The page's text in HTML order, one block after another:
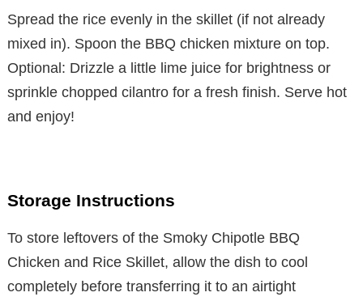
Spread the rice evenly in the skillet (if not already
mixed in). Spoon the BBQ chicken mixture on top.
Optional: Drizzle a little lime juice for brightness or
sprinkle chopped cilantro for a fresh finish. Serve hot
and enjoy!
Storage Instructions
To store leftovers of the Smoky Chipotle BBQ
Chicken and Rice Skillet, allow the dish to cool
completely before transferring it to an airtight